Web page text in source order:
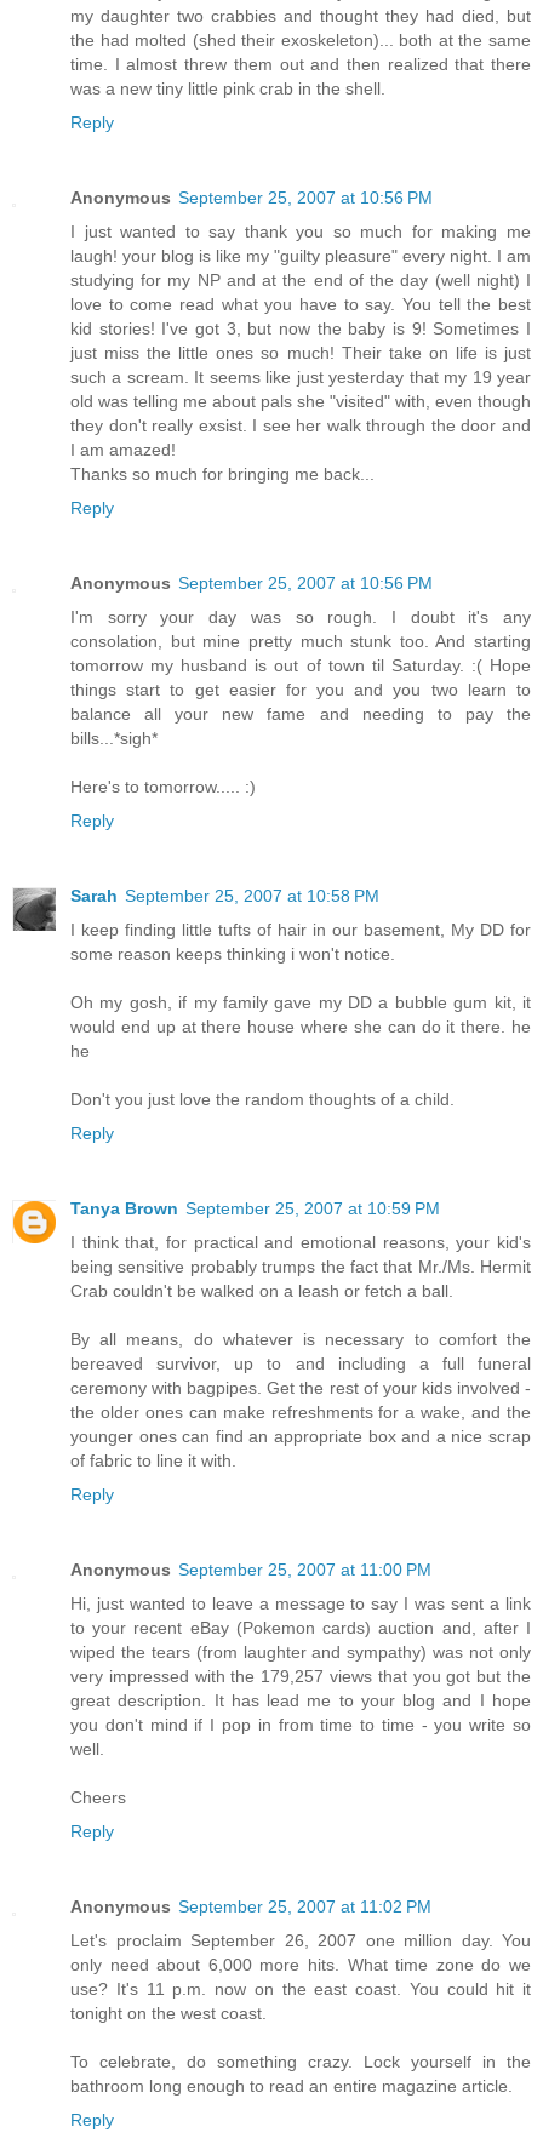
my daughter two crabbies and thought they had died, but
the had molted (shed their exoskeleton)... both at the same
time. I almost threw them out and then realized that there
was a new tiny little pink crab in the shell.
Reply
Anonymous September 25, 2007 at 10:56 PM
I just wanted to say thank you so much for making me
laugh! your blog is like my "guilty pleasure" every night. I am
studying for my NP and at the end of the day (well night) I
love to come read what you have to say. You tell the best
kid stories! I've got 3, but now the baby is 9! Sometimes I
just miss the little ones so much! Their take on life is just
such a scream. It seems like just yesterday that my 19 year
old was telling me about pals she "visited" with, even though
they don't really exsist. I see her walk through the door and
I am amazed!
Thanks so much for bringing me back...
Reply
Anonymous September 25, 2007 at 10:56 PM
I'm sorry your day was so rough. I doubt it's any
consolation, but mine pretty much stunk too. And starting
tomorrow my husband is out of town til Saturday. :( Hope
things start to get easier for you and you two learn to
balance all your new fame and needing to pay the
bills...*sigh*
Here's to tomorrow..... :)
Reply
Sarah September 25, 2007 at 10:58 PM
I keep finding little tufts of hair in our basement, My DD for
some reason keeps thinking i won't notice.
Oh my gosh, if my family gave my DD a bubble gum kit, it
would end up at there house where she can do it there. he
he
Don't you just love the random thoughts of a child.
Reply
Tanya Brown September 25, 2007 at 10:59 PM
I think that, for practical and emotional reasons, your kid's
being sensitive probably trumps the fact that Mr./Ms. Hermit
Crab couldn't be walked on a leash or fetch a ball.
By all means, do whatever is necessary to comfort the
bereaved survivor, up to and including a full funeral
ceremony with bagpipes. Get the rest of your kids involved -
the older ones can make refreshments for a wake, and the
younger ones can find an appropriate box and a nice scrap
of fabric to line it with.
Reply
Anonymous September 25, 2007 at 11:00 PM
Hi, just wanted to leave a message to say I was sent a link
to your recent eBay (Pokemon cards) auction and, after I
wiped the tears (from laughter and sympathy) was not only
very impressed with the 179,257 views that you got but the
great description. It has lead me to your blog and I hope
you don't mind if I pop in from time to time - you write so
well.
Cheers
Reply
Anonymous September 25, 2007 at 11:02 PM
Let's proclaim September 26, 2007 one million day. You
only need about 6,000 more hits. What time zone do we
use? It's 11 p.m. now on the east coast. You could hit it
tonight on the west coast.
To celebrate, do something crazy. Lock yourself in the
bathroom long enough to read an entire magazine article.
Reply